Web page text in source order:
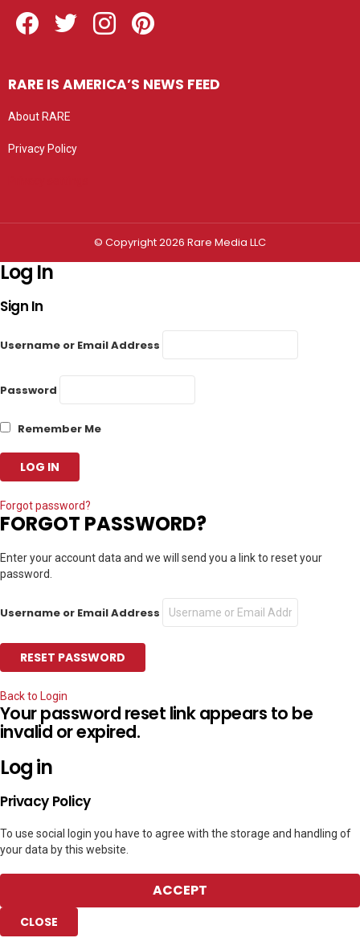
RARE IS AMERICA’S NEWS FEED
About RARE
Privacy Policy
© Copyright 2026 Rare Media LLC
Log In
Sign In
Username or Email Address
Password
Remember Me
Forgot password?
FORGOT PASSWORD?
Enter your account data and we will send you a link to reset your
password.
Username or Email Address
Back to Login
Your password reset link appears to be
invalid or expired.
Log in
Privacy Policy
To use social login you have to agree with the storage and handling of
your data by this website.
ACCEPT
CLOSE